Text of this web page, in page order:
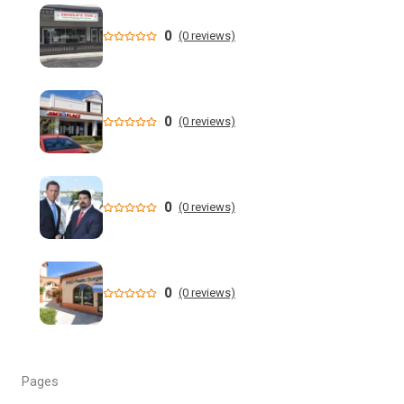
health costs | WGCU News
Who is running for Florida governor in 2026? | wtsp.com
Former NFL Player Stedman Bailey Arrested in Florida
Following Public Sex Incident: Police
South Florida Men's Basketball Receives Conference
Schedule Pairings for 2026-27
A former Florida boating safety task force member was
charged with attempted second ... - Instagram
All Florida counties will offer early voting for August
primary this weekend. Where to find a ...
0 (0 reviews)
0 (0 reviews)
0 (0 reviews)
0 (0 reviews)
Pages